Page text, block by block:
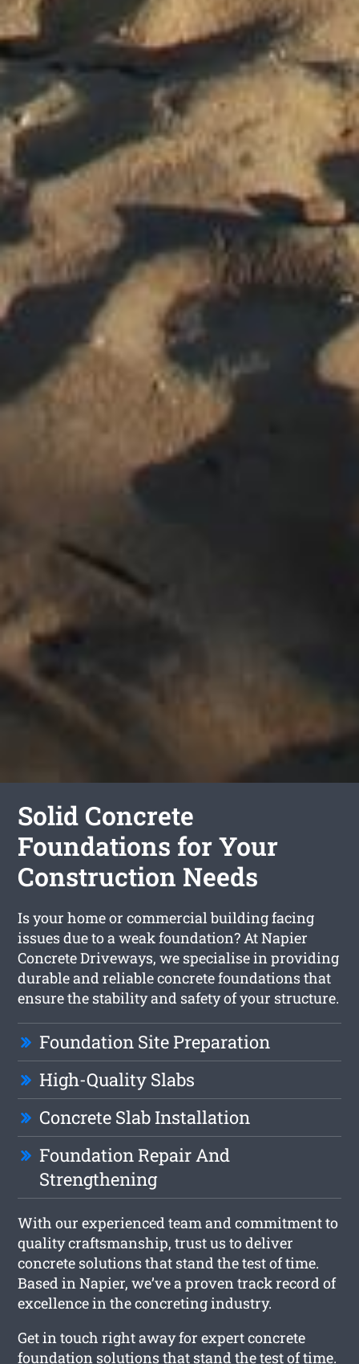
Solid Concrete
Foundations for Your
Construction Needs
Is your home or commercial building facing
issues due to a weak foundation? At Napier
Concrete Driveways, we specialise in providing
durable and reliable concrete foundations that
ensure the stability and safety of your structure.
Foundation Site Preparation
High-Quality Slabs
Concrete Slab Installation
Foundation Repair And
Strengthening
With our experienced team and commitment to
quality craftsmanship, trust us to deliver
concrete solutions that stand the test of time.
Based in Napier, we’ve a proven track record of
excellence in the concreting industry.
Get in touch right away for expert concrete
foundation solutions that stand the test of time.